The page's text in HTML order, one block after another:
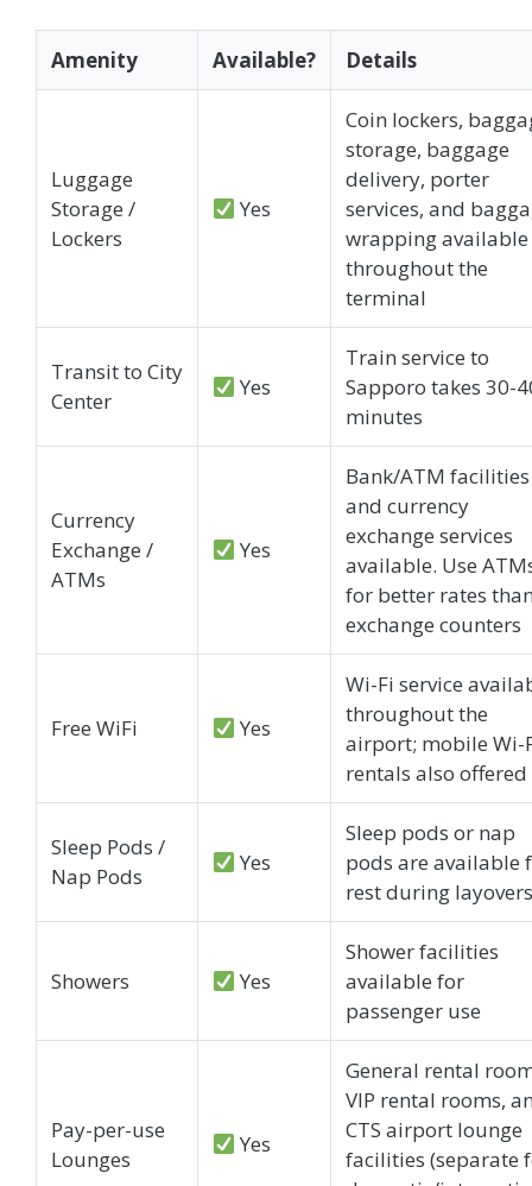
Amenity Available? Details
Luggage
Storage /
Lockers
Yes
Coin lockers,
storage, baggage
delivery, porter
services, and
wrapping available
throughout the
terminal
Transit to City
Center
Yes
Train service to
Sapporo takes 30-
minutes
Currency
Exchange /
ATMs
Yes
Bank/ATM facilities
and currency
exchange services
available. Use
for better rates
exchange counters
Free WiFi Yes
Wi-Fi service
throughout the
airport; mobile Wi-
rentals also offered
Sleep Pods /
Nap Pods
Yes
Sleep pods or nap
pods are available
rest during layovers
Showers Yes
Shower facilities
available for
passenger use
Pay-per-use
Lounges
Yes
General rental
VIP rental rooms,
CTS airport lounge
facilities (separate